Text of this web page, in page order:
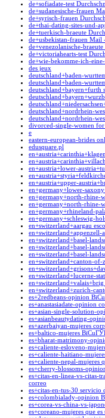
de+sofiadate-test
de+sudanesische-frauen
de+syrisch-frauen
de+thai-dating-sites-und-
de+tuerkisch-braeute
de+usbekistan-frauen Mail
de+venezolanische-
de+victoriahearts-test
de+wie-bekomme-ich-
des jeux
deutschland+baden-
deutschland+baden-
deutschland+bayern+furth
deutschland+nordrhein-
deutschland+nordrhein-
divorced-single-women for
e
eastern-european-brides
edusquare.pl
en+austria+lower-
en+austria+upper-
en+germany+lower-
en+germany+north-rhine-
en+germany+north-rhine-
en+germany+rhineland-
en+germany+schleswig-
en+switzerland+aargau
en+switzerland+appenzell-
en+switzerland+basel-
en+switzerland+basel-
en+switzerland+basel-
en+switzerland+canton-of-
en+switzerland+lucerne-
en+switzerland+zurich-
es+2redbeans-opinion
es+anastasiadate-opinion
es+asian-single-solution-
es+asianbeautydating-
es+azerbaiyan-mujeres
es+baltico-mujeres
es+bharat-matrimony-
es+caliente-esloveno-
es+caliente-haitiano-
es+caliente-nepal-mujeres
es+cherry-blossoms-
es+citas-en-linea-vs-citas-
correo
es+citas-en-tus-30
es+colombialady-opinion
es+corea-vs-china-vs-
es+coreano-mujeres que